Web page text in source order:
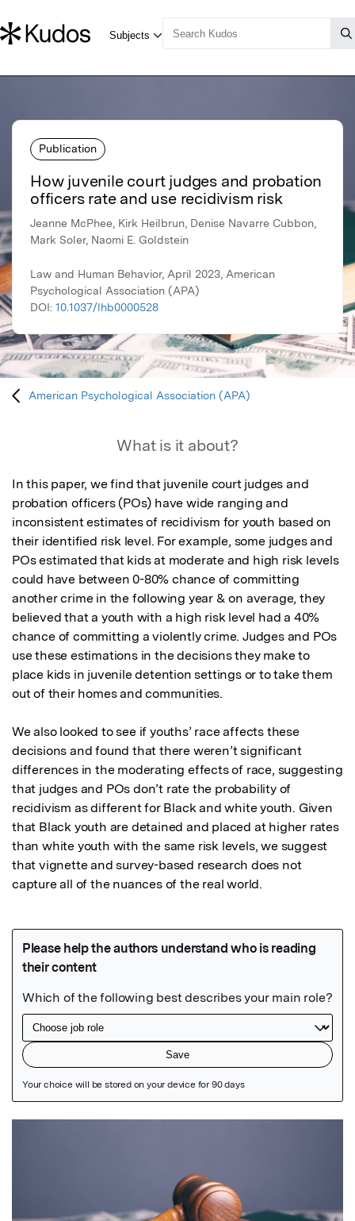
Publication
How juvenile court judges and probation
officers rate and use recidivism risk
Jeanne McPhee, Kirk Heilbrun, Denise Navarre Cubbon,
Mark Soler, Naomi E. Goldstein
Law and Human Behavior, April 2023, American
Psychological Association (APA)
DOI: 10.1037/lhb0000528
American Psychological Association (APA)
What is it about?
In this paper, we find that juvenile court judges and
probation officers (POs) have wide ranging and
inconsistent estimates of recidivism for youth based on
their identified risk level. For example, some judges and
POs estimated that kids at moderate and high risk levels
could have between 0-80% chance of committing
another crime in the following year & on average, they
believed that a youth with a high risk level had a 40%
chance of committing a violently crime. Judges and POs
use these estimations in the decisions they make to
place kids in juvenile detention settings or to take them
out of their homes and communities.
We also looked to see if youths’ race affects these
decisions and found that there weren’t significant
differences in the moderating effects of race, suggesting
that judges and POs don’t rate the probability of
recidivism as different for Black and white youth. Given
that Black youth are detained and placed at higher rates
than white youth with the same risk levels, we suggest
that vignette and survey-based research does not
capture all of the nuances of the real world.